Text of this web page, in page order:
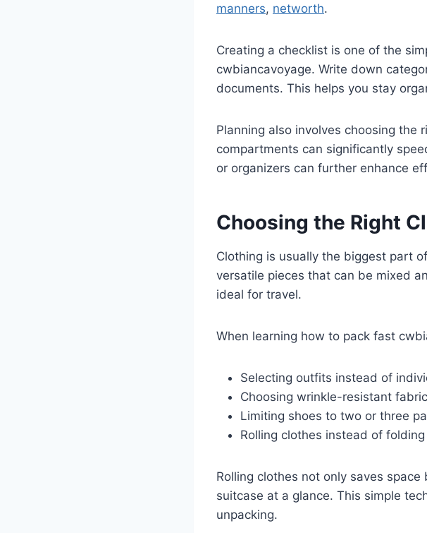
manners, networth.
Creating a checklist is one of the
cwbiancavoyage. Write down
documents. This helps you stay
Planning also involves choosing the
compartments can significantly
or organizers can further enhance
Choosing the Right
Clothing is usually the biggest part
versatile pieces that can be mixed
ideal for travel.
When learning how to pack fast
Selecting outfits instead of
Choosing wrinkle-resistant
Limiting shoes to two or three
Rolling clothes instead of
Rolling clothes not only saves
suitcase at a glance. This simple
unpacking.